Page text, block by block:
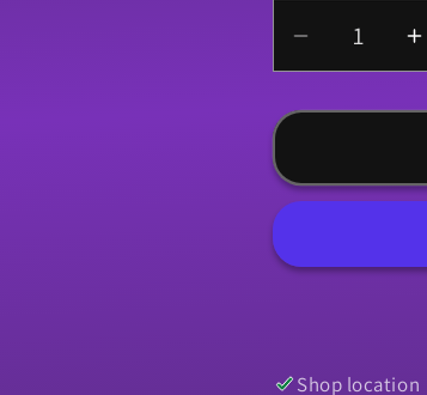
Decrease
quantity
for
Top,
1964-
Chevelle
Shop location